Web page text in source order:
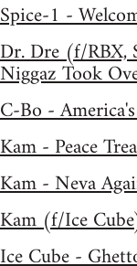
Spice-1 -
Dr. Dre (f/RBX,
Niggaz Took
C-Bo -
Kam - Peace
Kam - Neva
Kam (f/Ice
Ice Cube -